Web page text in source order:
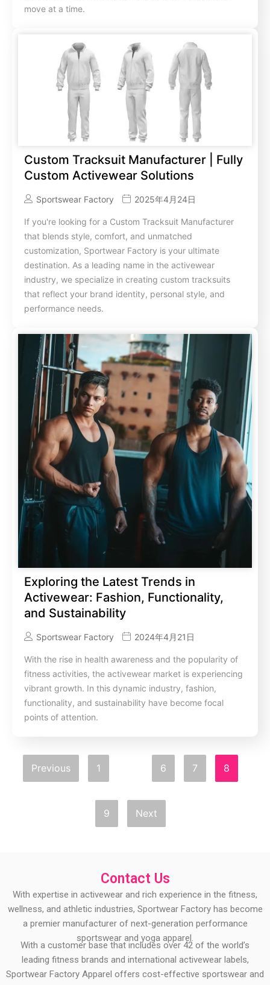
move at a time.
Custom Tracksuit Manufacturer | Fully
Custom Activewear Solutions
Sportswear Factory 2025年4月24日
If you're looking for a Custom Tracksuit Manufacturer
that blends style, comfort, and unmatched
customization, Sportwear Factory is your ultimate
destination. As a leading name in the activewear
industry, we specialize in creating custom tracksuits
that reflect your brand identity, personal style, and
performance needs.
Exploring the Latest Trends in
Activewear: Fashion, Functionality,
and Sustainability
Sportswear Factory 2024年4月21日
With the rise in health awareness and the popularity of
fitness activities, the activewear market is experiencing
vibrant growth. In this dynamic industry, fashion,
functionality, and sustainability have become focal
points of attention.
Previous 1 6 7 8
9 Next
Contact Us
With expertise in activewear and rich experience in the fitness,
wellness, and athletic industries, Sportwear Factory has become
a premier manufacturer of next-generation performance
sportswear and yoga apparel.
With a customer base that includes over 42 of the world’s
leading fitness brands and international activewear labels,
Sportwear Factory Apparel offers cost-effective sportswear and